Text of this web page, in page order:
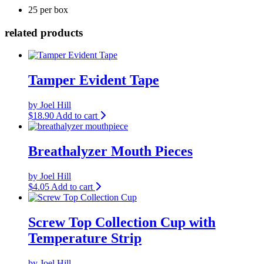
25 per box
related products
Tamper Evident Tape
by Joel Hill
$18.90 Add to cart
Breathalyzer Mouth Pieces
by Joel Hill
$4.05 Add to cart
Screw Top Collection Cup with
Temperature Strip